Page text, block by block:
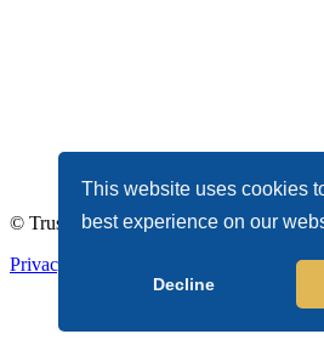
This website uses cookies
best experience on our
Decline
© TrustDALE 2026. All Rights
Privacy Policy